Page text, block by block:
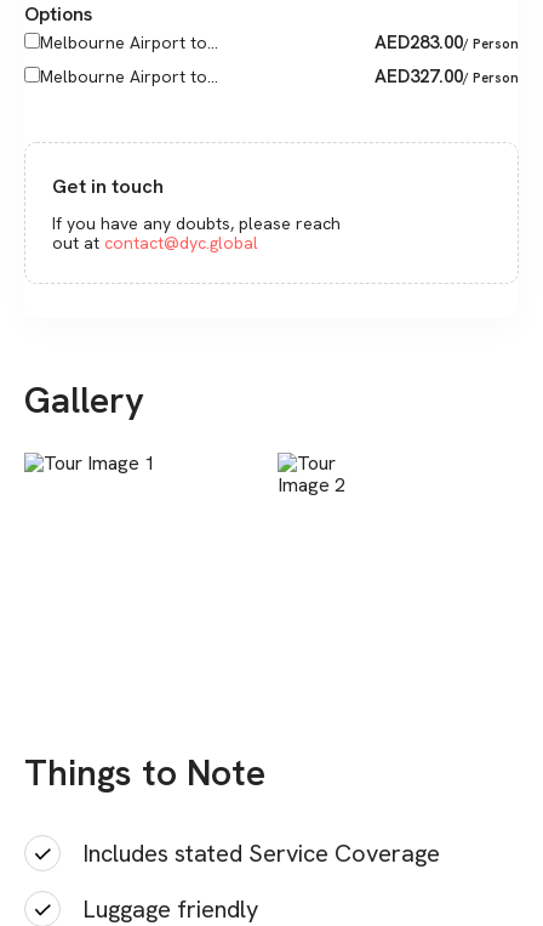
Options
Melbourne Airport to... AED283.00/ Person
Melbourne Airport to... AED327.00/ Person
Get in touch
If you have any doubts, please reach
out at contact@dyc.global
Gallery
Things to Note
Includes stated Service Coverage
Luggage friendly